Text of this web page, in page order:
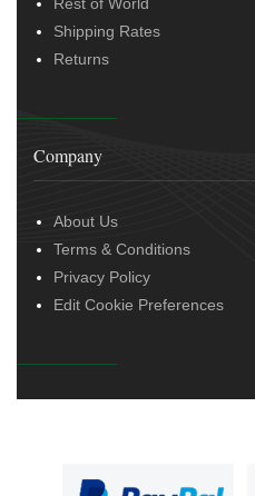
Shipping Rates
Returns
Company
About Us
Terms & Conditions
Privacy Policy
Edit Cookie Preferences